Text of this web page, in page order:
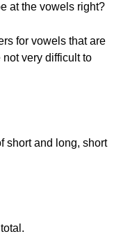
at the vowels right?
for vowels that are
very difficult to
short and long, short